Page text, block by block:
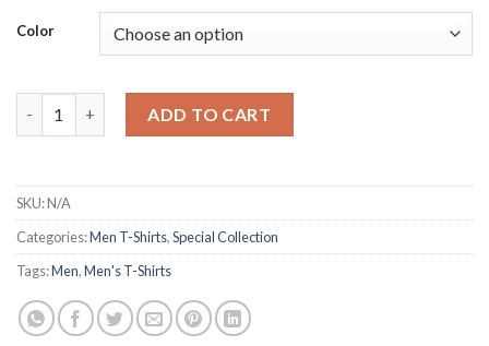
Color
ADD TO CART
SKU:N/A
Categories:Men T-Shirts,Special Collection
Tags:Men,Men's T-Shirts